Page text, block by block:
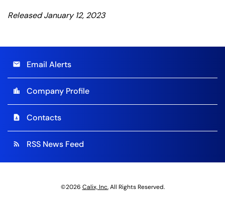
Released January 12, 2023
email Email Alerts
location_city Company Profile
contact_page Contacts
rss_feed RSS News Feed
©2026 Calix, Inc.All Rights Reserved.